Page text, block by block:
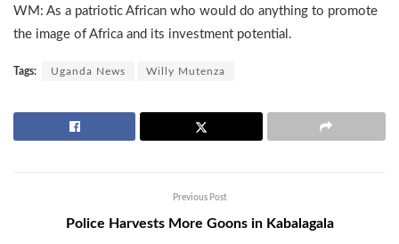
WM: As a patriotic African who would do anything to promote
the image of Africa and its investment potential.
Tags: Uganda News Willy Mutenza
Previous Post
Police Harvests More Goons in Kabalagala